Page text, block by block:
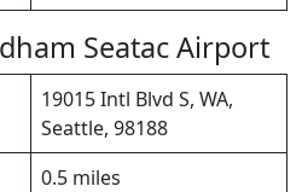
Seatac Airport
19015 Intl Blvd S, WA,
Seattle, 98188
0.5 miles